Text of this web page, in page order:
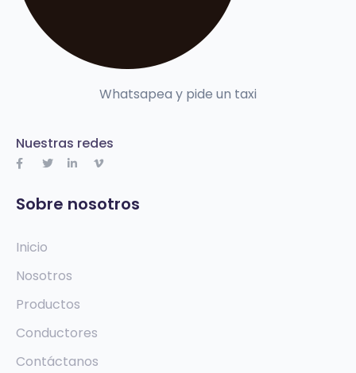
Whatsapea y pide un taxi
Nuestras redes
Sobre nosotros
Inicio
Nosotros
Productos
Conductores
Contáctanos